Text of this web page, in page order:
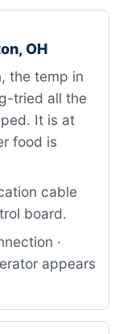
OH
the temp in
tried all the
It is at
food is
cable
board.
·
appears